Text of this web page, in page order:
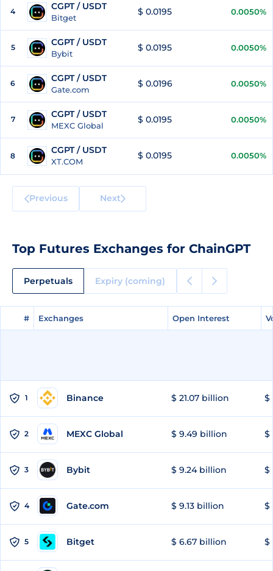
4 CGPT / USDT
Bitget
$ 0.0195 0.0050%
5 CGPT / USDT
Bybit
$ 0.0195 0.0050%
6 CGPT / USDT
Gate.com
$ 0.0196 0.0050%
7 CGPT / USDT
MEXC Global
$ 0.0195 0.0050%
8
CGPT / USDT
XT.COM
$ 0.0195 0.0050%
Previous Next
Top Futures Exchanges for ChainGPT
Perpetuals Expiry (coming)
# Exchanges Open Interest
# Exchanges Open Interest
1 Binance $ 21.07 billion $
2 MEXC Global $ 9.49 billion $
3 Bybit $ 9.24 billion $
4 Gate.com $ 9.13 billion $
5 Bitget $ 6.67 billion $